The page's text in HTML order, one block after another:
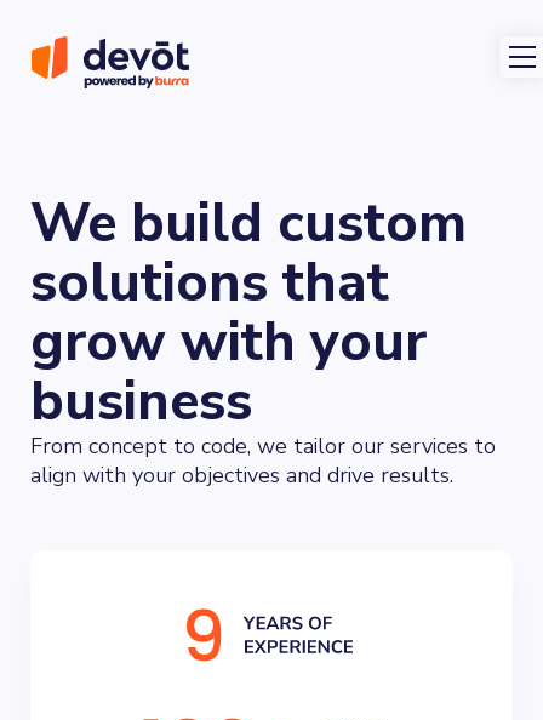
We build custom
solutions that
grow with your
business
From concept to code, we tailor our services to
align with your objectives and drive results.